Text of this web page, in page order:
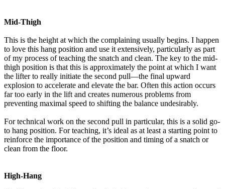
Mid-Thigh
This is the height at which the complaining usually begins. I happen
to love this hang position and use it extensively, particularly as part
of my process of teaching the snatch and clean. The key to the mid-
thigh position is that this is approximately the point at which I want
the lifter to really initiate the second pull—the final upward
explosion to accelerate and elevate the bar. Often this action occurs
far too early in the lift and creates numerous problems from
preventing maximal speed to shifting the balance undesirably.
For technical work on the second pull in particular, this is a solid go-
to hang position. For teaching, it’s ideal as at least a starting point to
reinforce the importance of the position and timing of a snatch or
clean from the floor.
High-Hang